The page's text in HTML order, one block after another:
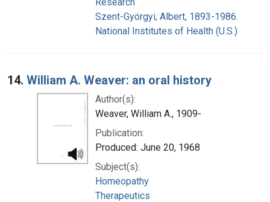
Szent-Györgyi, Albert, 1893-1986.
National Institutes of Health (U.S.)
14. William A. Weaver: an oral history
Author(s):
Weaver, William A., 1909-
Publication:
Produced: June 20, 1968
Subject(s):
Homeopathy
Therapeutics